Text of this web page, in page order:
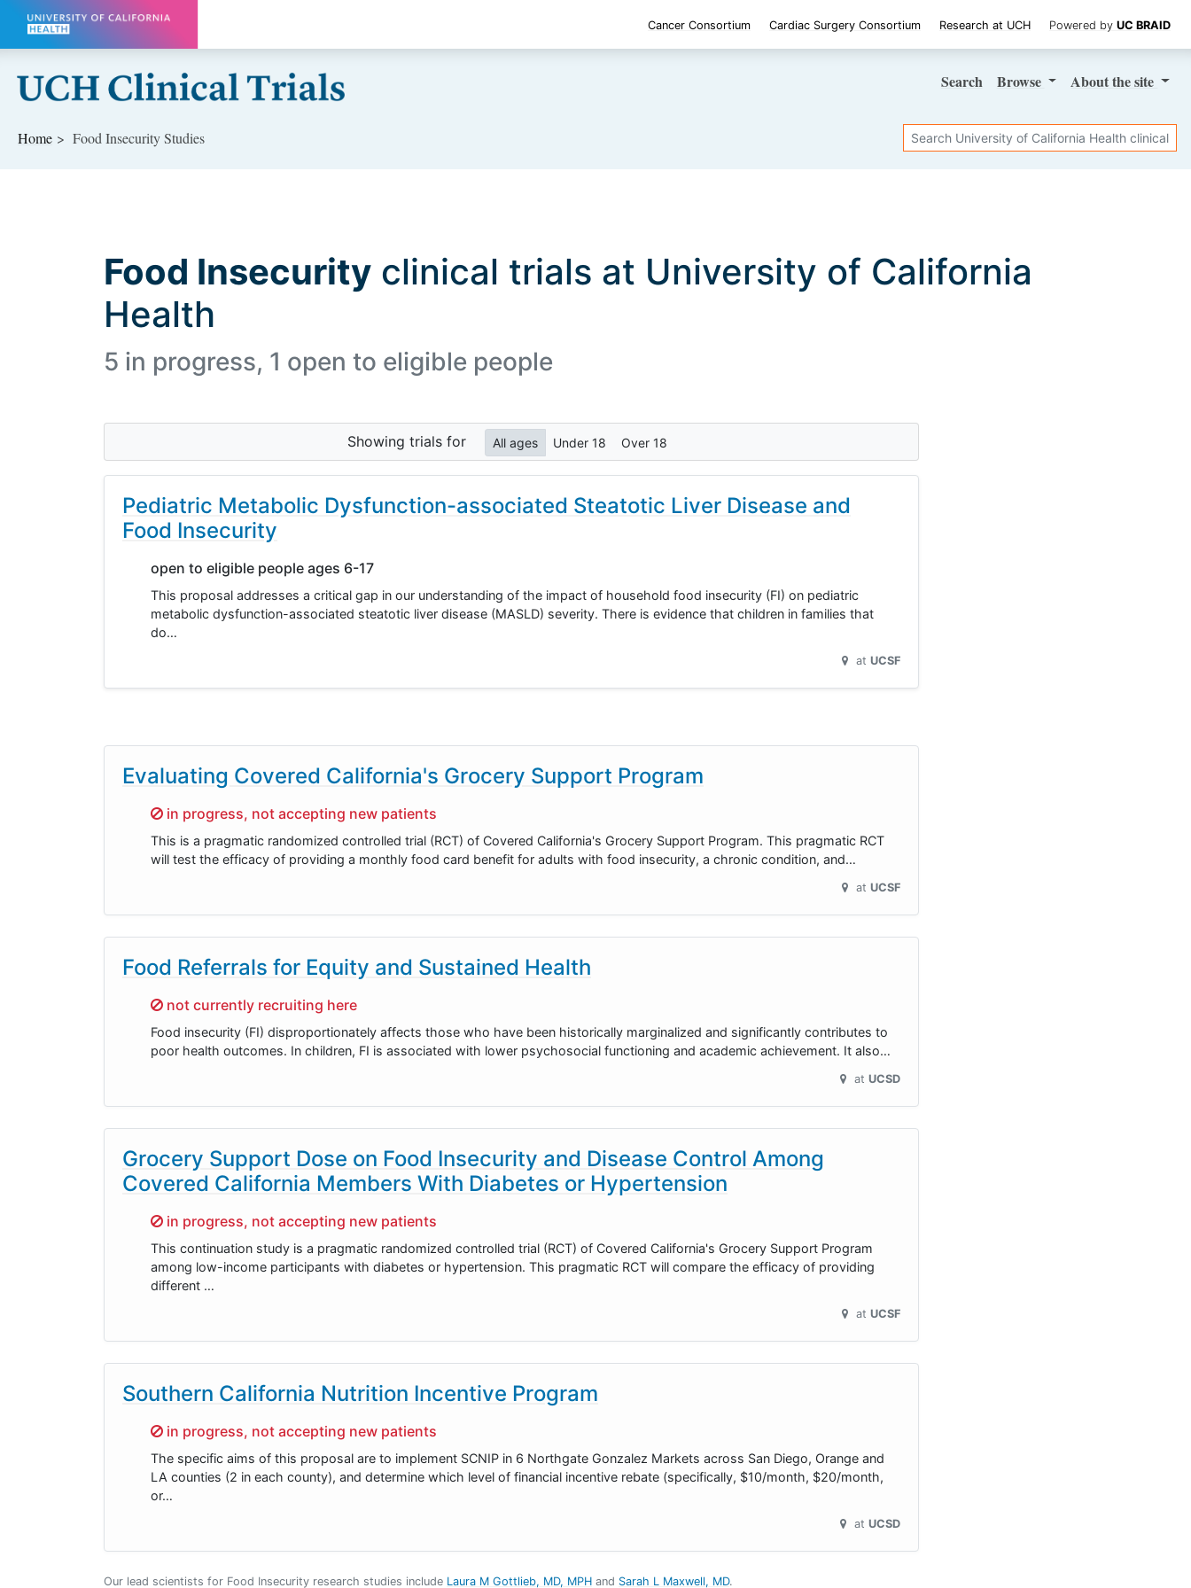
Skip to main content
Cancer Consortium Cardiac Surgery Consortium Research at UCH Powered by UC BRAID
Search Browse Aboutthe site
Home Food Insecurity Studies Search
Food Insecurity clinical trials at University of California
Health
5 in progress, 1 open to eligible people
Showing trials for All ages Under 18 Over 18
Pediatric Metabolic Dysfunction-associated Steatotic Liver Disease and
Food Insecurity
open to eligible people ages 6-17
This proposal addresses a critical gap in our understanding of the impact of household food insecurity (FI) on pediatric
metabolic dysfunction-associated steatotic liver disease (MASLD) severity. There is evidence that children in families that
do…
at UCSF
Evaluating Covered California's Grocery Support Program
Sorry,
in progress, not accepting new patients
This is a pragmatic randomized controlled trial (RCT) of Covered California's Grocery Support Program. This pragmatic RCT
will test the efficacy of providing a monthly food card benefit for adults with food insecurity, a chronic condition, and…
at UCSF
Food Referrals for Equity and Sustained Health
Sorry,
not currently recruiting here
Food insecurity (FI) disproportionately affects those who have been historically marginalized and significantly contributes to
poor health outcomes. In children, FI is associated with lower psychosocial functioning and academic achievement. It also…
at UCSD
Grocery Support Dose on Food Insecurity and Disease Control Among
Covered California Members With Diabetes or Hypertension
Sorry,
in progress, not accepting new patients
This continuation study is a pragmatic randomized controlled trial (RCT) of Covered California's Grocery Support Program
among low-income participants with diabetes or hypertension. This pragmatic RCT will compare the efficacy of providing
different …
at UCSF
Southern California Nutrition Incentive Program
Sorry,
in progress, not accepting new patients
The specific aims of this proposal are to implement SCNIP in 6 Northgate Gonzalez Markets across San Diego, Orange and
LA counties (2 in each county), and determine which level of financial incentive rebate (specifically, $10/month, $20/month,
or…
at UCSD
Our lead scientists for Food Insecurity research studies include Laura M Gottlieb, MD, MPH Sarah L Maxwell, MD.